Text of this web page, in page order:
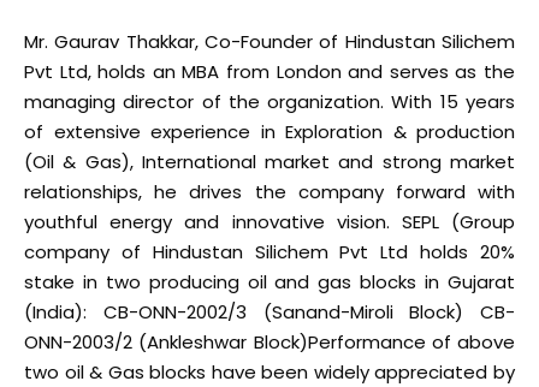
Mr. Gaurav Thakkar, Co-Founder of Hindustan Silichem
Pvt Ltd, holds an MBA from London and serves as the
managing director of the organization. With 15 years
of extensive experience in Exploration & production
(Oil & Gas), International market and strong market
relationships, he drives the company forward with
youthful energy and innovative vision. SEPL (Group
company of Hindustan Silichem Pvt Ltd holds 20%
stake in two producing oil and gas blocks in Gujarat
(India): CB-ONN-2002/3 (Sanand-Miroli Block) CB-
ONN-2003/2 (Ankleshwar Block)Performance of above
two oil & Gas blocks have been widely appreciated by